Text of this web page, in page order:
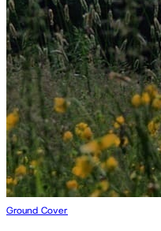
Ground Cover